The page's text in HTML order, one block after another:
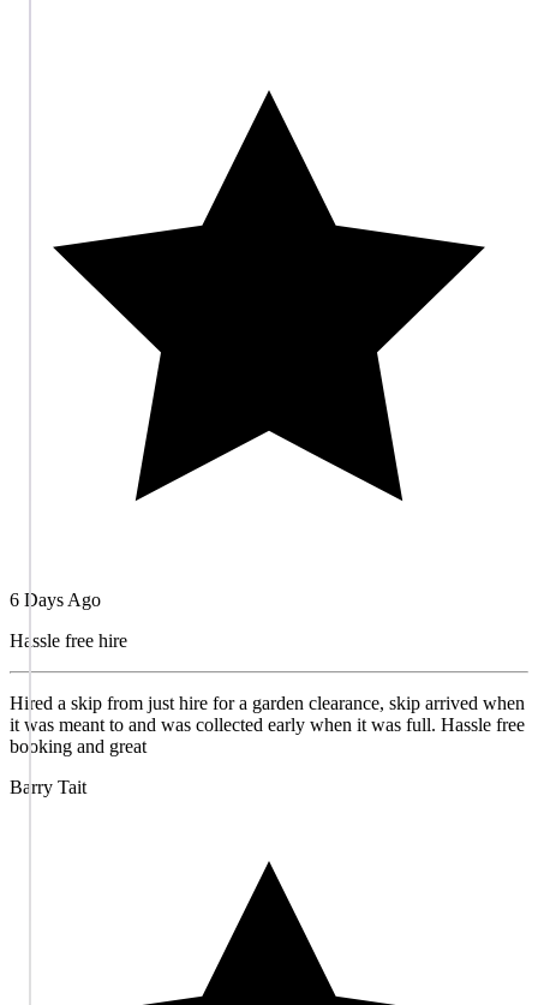
6 Days Ago
Hassle free hire
Hired a skip from just hire for a garden clearance, skip arrived when
it was meant to and was collected early when it was full. Hassle free
booking and great
Barry Tait